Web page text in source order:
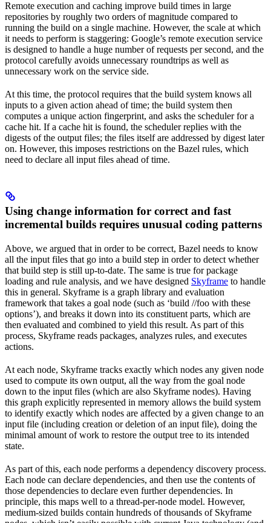
Remote execution and caching improve build times in large
repositories by roughly two orders of magnitude compared to
running the build on a single machine. However, the scale at which
it needs to perform is staggering: Google’s remote execution service
is designed to handle a huge number of requests per second, and the
protocol carefully avoids unnecessary roundtrips as well as
unnecessary work on the service side.
At this time, the protocol requires that the build system knows all
inputs to a given action ahead of time; the build system then
computes a unique action fingerprint, and asks the scheduler for a
cache hit. If a cache hit is found, the scheduler replies with the
digests of the output files; the files itself are addressed by digest later
on. However, this imposes restrictions on the Bazel rules, which
need to declare all input files ahead of time.
Using change information for correct and fast
incremental builds requires unusual coding patterns
Above, we argued that in order to be correct, Bazel needs to know
all the input files that go into a build step in order to detect whether
that build step is still up-to-date. The same is true for package
loading and rule analysis, and we have designed Skyframe to handle
this in general. Skyframe is a graph library and evaluation
framework that takes a goal node (such as ‘build //foo with these
options’), and breaks it down into its constituent parts, which are
then evaluated and combined to yield this result. As part of this
process, Skyframe reads packages, analyzes rules, and executes
actions.
At each node, Skyframe tracks exactly which nodes any given node
used to compute its own output, all the way from the goal node
down to the input files (which are also Skyframe nodes). Having
this graph explicitly represented in memory allows the build system
to identify exactly which nodes are affected by a given change to an
input file (including creation or deletion of an input file), doing the
minimal amount of work to restore the output tree to its intended
state.
As part of this, each node performs a dependency discovery process.
Each node can declare dependencies, and then use the contents of
those dependencies to declare even further dependencies. In
principle, this maps well to a thread-per-node model. However,
medium-sized builds contain hundreds of thousands of Skyframe